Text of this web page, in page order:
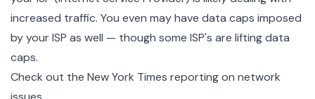
increased traffic. You even may have data caps imposed
by your ISP as well — though some ISP's are lifting data
caps.
Check out the New York Times reporting on network